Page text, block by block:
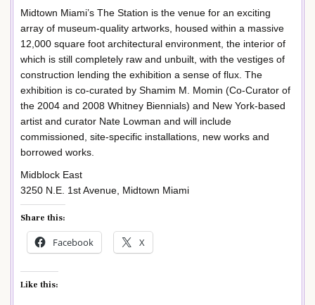
Midtown Miami’s The Station is the venue for an exciting
array of museum-quality artworks, housed within a massive
12,000 square foot architectural environment, the interior of
which is still completely raw and unbuilt, with the vestiges of
construction lending the exhibition a sense of flux. The
exhibition is co-curated by Shamim M. Momin (Co-Curator of
the 2004 and 2008 Whitney Biennials) and New York-based
artist and curator Nate Lowman and will include
commissioned, site-specific installations, new works and
borrowed works.
Midblock East
3250 N.E. 1st Avenue, Midtown Miami
Share this:
Facebook X
Like this: